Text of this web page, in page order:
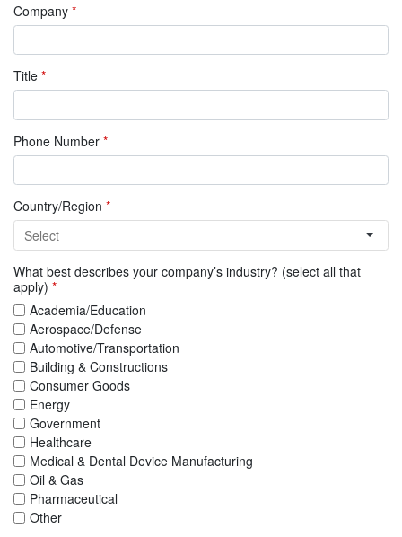
Company *
Title *
Phone Number *
Country/Region *
What best describes your company’s industry? (select all that
apply) *
Academia/Education
Aerospace/Defense
Automotive/Transportation
Building & Constructions
Consumer Goods
Energy
Government
Healthcare
Medical & Dental Device Manufacturing
Oil & Gas
Pharmaceutical
Other